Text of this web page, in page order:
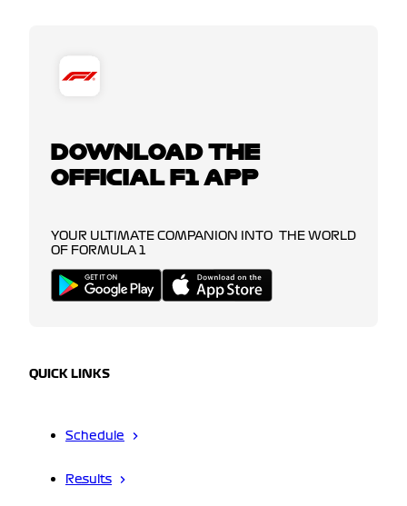
DOWNLOAD THE
OFFICIAL F1 APP
YOUR ULTIMATE COMPANION INTO THE WORLD
OF FORMULA 1
QUICK LINKS
Schedule
Results